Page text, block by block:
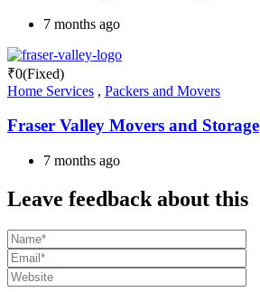
7 months ago
₹0(Fixed)
Home Services , Packers and Movers
Fraser Valley Movers and Storage
7 months ago
Leave feedback about this